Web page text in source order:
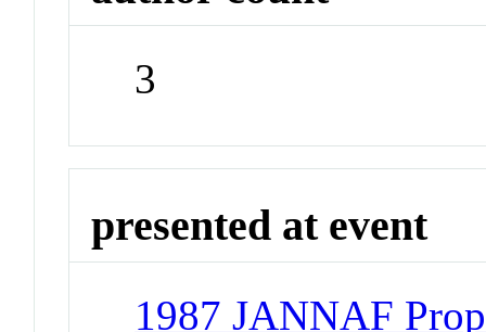
3
presented at event
1987 JANNAF